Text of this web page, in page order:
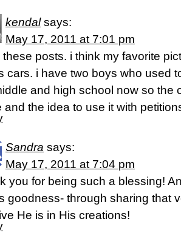
kendal says:
May 17, 2011 at 7:01 pm
these posts. i think my favorite
cars. i have two boys who used
and high school now so
and the idea to use it with
Sandra says:
May 17, 2011 at 7:04 pm
you for being such a blessing!
goodness- through sharing that
He is in His creations!